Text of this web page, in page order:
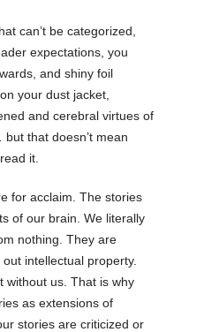
can’t be categorized,
expectations, you
and shiny foil
your dust jacket,
and cerebral virtues of
that doesn’t mean
it.
for acclaim. The stories
of our brain. We literally
nothing. They are
intellectual property.
without us. That is why
as extensions of
stories are criticized or